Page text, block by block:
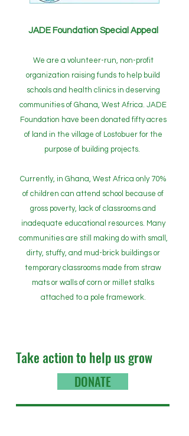
JADE Foundation Special Appeal
We are a volunteer-run, non-profit
organization raising funds to help build
schools and health clinics in deserving
communities of Ghana, West Africa. JADE
Foundation have been donated fifty acres
of land in the village of Lostobuer for the
purpose of building projects.
Currently, in Ghana, West Africa only 70%
of children can attend school because of
gross poverty, lack of classrooms and
inadequate educational resources. Many
communities are still making do with small,
dirty, stuffy, and mud-brick buildings or
temporary classrooms made from straw
mats or walls of corn or millet stalks
attached to a pole framework.
Take action to help us grow
DONATE